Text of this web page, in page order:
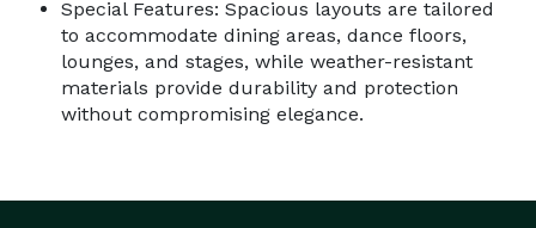
Special Features: Spacious layouts are tailored
to accommodate dining areas, dance floors,
lounges, and stages, while weather-resistant
materials provide durability and protection
without compromising elegance.